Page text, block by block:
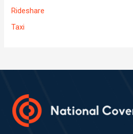
Rideshare
Taxi